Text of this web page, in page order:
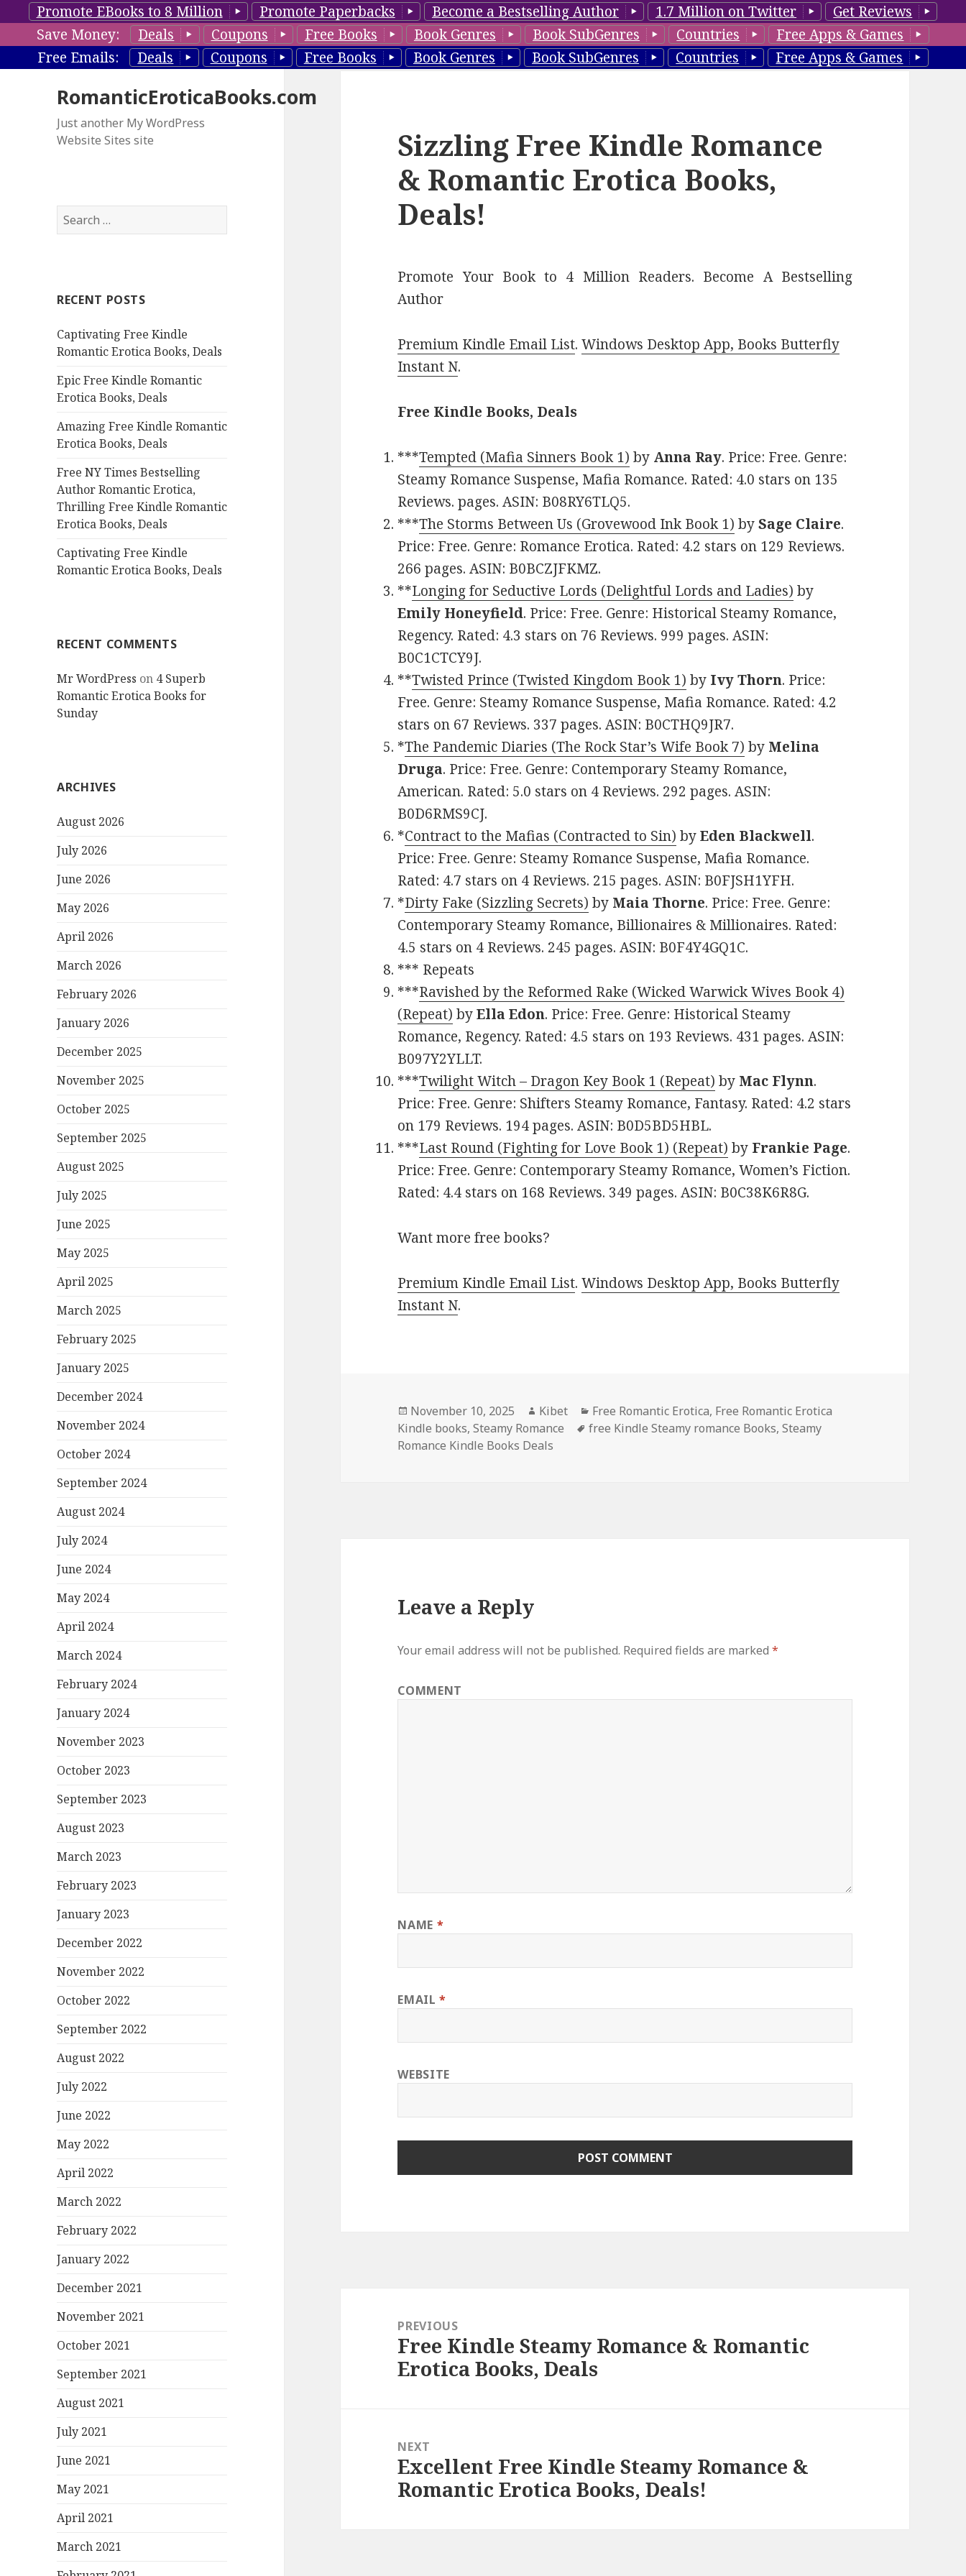
Promote EBooks to 8 Million Promote Paperbacks Become a Bestselling Author 1.7 Million on Twitter
Get Reviews
Save Money:
Deals Coupons Free Books Book Genres Book SubGenres Countries
Free Apps & Games
Free Emails:
Deals Coupons Free Books Book Genres Book SubGenres Countries Free Apps & Games
RomanticEroticaBooks.com
Just another My WordPress
Website Sites site
S
e
h
o
r
RECENT POSTS
Captivating Free Kindle
Romantic Erotica Books, Deals
Epic Free Kindle Romantic
Erotica Books, Deals
Amazing Free Kindle Romantic
Erotica Books, Deals
Free NY Times Bestselling
Author Romantic Erotica,
Thrilling Free Kindle Romantic
Erotica Books, Deals
Captivating Free Kindle
Romantic Erotica Books, Deals
RECENT COMMENTS
Mr WordPress on 4 Superb
Romantic Erotica Books for
Sunday
ARCHIVES
August 2026
July 2026
June 2026
May 2026
April 2026
March 2026
February 2026
January 2026
December 2025
November 2025
October 2025
September 2025
August 2025
July 2025
June 2025
May 2025
April 2025
March 2025
February 2025
January 2025
December 2024
November 2024
October 2024
September 2024
August 2024
July 2024
June 2024
May 2024
April 2024
March 2024
February 2024
January 2024
November 2023
October 2023
September 2023
August 2023
March 2023
February 2023
January 2023
December 2022
November 2022
October 2022
September 2022
August 2022
July 2022
June 2022
May 2022
April 2022
March 2022
February 2022
January 2022
December 2021
November 2021
October 2021
September 2021
August 2021
July 2021
June 2021
May 2021
April 2021
March 2021
Sizzling Free Kindle Romance
& Romantic Erotica Books,
Deals!
Promote Your Book to 4 Million Readers. Become A Bestselling
Author
Premium Kindle Email List.Windows Desktop App, Books Butterfly
Instant N.
Free Kindle Books, Deals
***Tempted (Mafia Sinners Book 1) by Anna Ray. Price: Free. Genre:
Steamy Romance Suspense, Mafia Romance. Rated: 4.0 stars on 135
Reviews. pages. ASIN: B08RY6TLQ5.
***The Storms Between Us (Grovewood Ink Book 1) bySage Claire.
Price: Free. Genre: Romance Erotica. Rated: 4.2 stars on 129 Reviews.
266 pages. ASIN: B0BCZJFKMZ.
**Longing for Seductive Lords (Delightful Lords and Ladies) by
Emily Honeyfield. Price: Free. Genre: Historical Steamy Romance,
Regency. Rated: 4.3 stars on 76 Reviews. 999 pages. ASIN:
B0C1CTCY9J.
**Twisted Prince (Twisted Kingdom Book 1) by Ivy Thorn. Price:
Free. Genre: Steamy Romance Suspense, Mafia Romance. Rated: 4.2
stars on 67 Reviews. 337 pages. ASIN: B0CTHQ9JR7.
*The Pandemic Diaries (The Rock Star’s Wife Book 7) by Melina
Druga. Price: Free. Genre: Contemporary Steamy Romance,
American. Rated: 5.0 stars on 4 Reviews. 292 pages. ASIN:
B0D6RMS9CJ.
*Contract to the Mafias (Contracted to Sin) byEden Blackwell.
Price: Free. Genre: Steamy Romance Suspense, Mafia Romance.
Rated: 4.7 stars on 4 Reviews. 215 pages. ASIN: B0FJSH1YFH.
*Dirty Fake (Sizzling Secrets) by Maia Thorne. Price: Free. Genre:
Contemporary Steamy Romance, Billionaires & Millionaires. Rated:
4.5 stars on 4 Reviews. 245 pages. ASIN: B0F4Y4GQ1C.
*** Repeats
***Ravished by the Reformed Rake (Wicked Warwick Wives Book 4)
(Repeat) byElla Edon. Price: Free. Genre: Historical Steamy
Romance, Regency. Rated: 4.5 stars on 193 Reviews. 431 pages. ASIN:
B097Y2YLLT.
***Twilight Witch – Dragon Key Book 1 (Repeat) by Mac Flynn.
Price: Free. Genre: Shifters Steamy Romance, Fantasy. Rated: 4.2 stars
on 179 Reviews. 194 pages. ASIN: B0D5BD5HBL.
***Last Round (Fighting for Love Book 1) (Repeat) by Frankie Page.
Price: Free. Genre: Contemporary Steamy Romance, Women’s Fiction.
Rated: 4.4 stars on 168 Reviews. 349 pages. ASIN: B0C38K6R8G.
Want more free books?
Premium Kindle Email List.Windows Desktop App, Books Butterfly
Instant N.
Posted
on
November 10, 2025 Author
Kibet Categories
Free Romantic Erotica, Free Romantic Erotica
Kindle books,Steamy Romance Tags
free Kindle Steamy romance Books,Steamy
Romance Kindle Books Deals
Leave a Reply
Your email address will not be published. Required fields are marked*
COMMENT
NAME *
EMAIL*
WEBSITE
navigationPREVIOUS
Previous
post:
Free Kindle Steamy Romance & Romantic
Erotica Books, Deals
NEXT
Next
post:
Excellent Free Kindle Steamy Romance &
Romantic Erotica Books, Deals!